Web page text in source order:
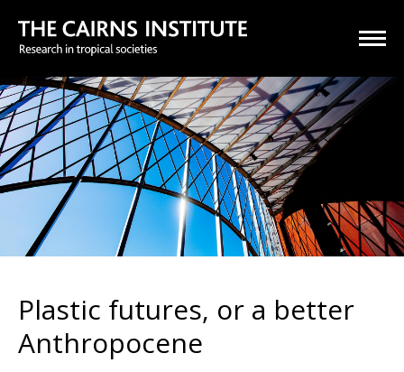
Plastic futures, or a better
Anthropocene